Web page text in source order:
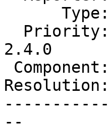
2.4.0
--